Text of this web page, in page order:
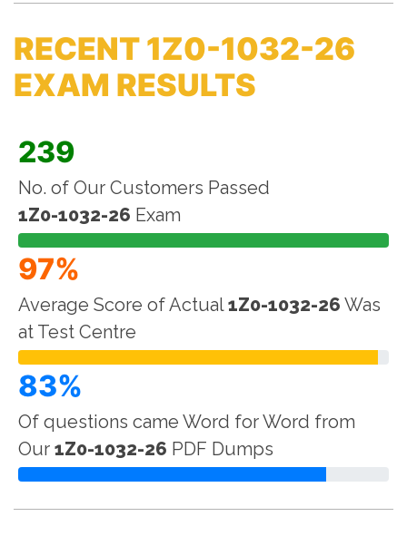
RECENT 1Z0-1032-26
EXAM RESULTS
239
No. of Our Customers Passed
1Z0-1032-26 Exam
97%
Average Score of Actual1Z0-1032-26 Was
at Test Centre
83%
Of questions came Word for Word from
Our 1Z0-1032-26 PDF Dumps